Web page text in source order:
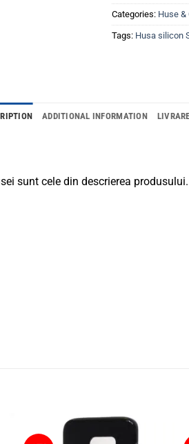
Categories: Huse &
Tags: Husa silicon
ADDITIONAL INFORMATION
sunt cele din descrierea produsului.